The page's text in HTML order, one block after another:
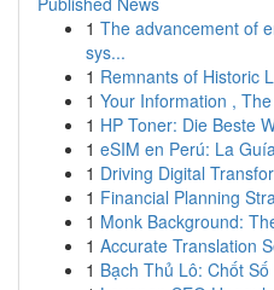
1 The advancement of
sys...
1 Remnants of Historic
1 Your Information ,
1 HP Toner: Die Beste
1 eSIM en Perú: La
1 Driving Digital
1 Financial Planning
1 Monk Background:
1 Accurate Translation
1 Bạch Thủ Lô: Chốt